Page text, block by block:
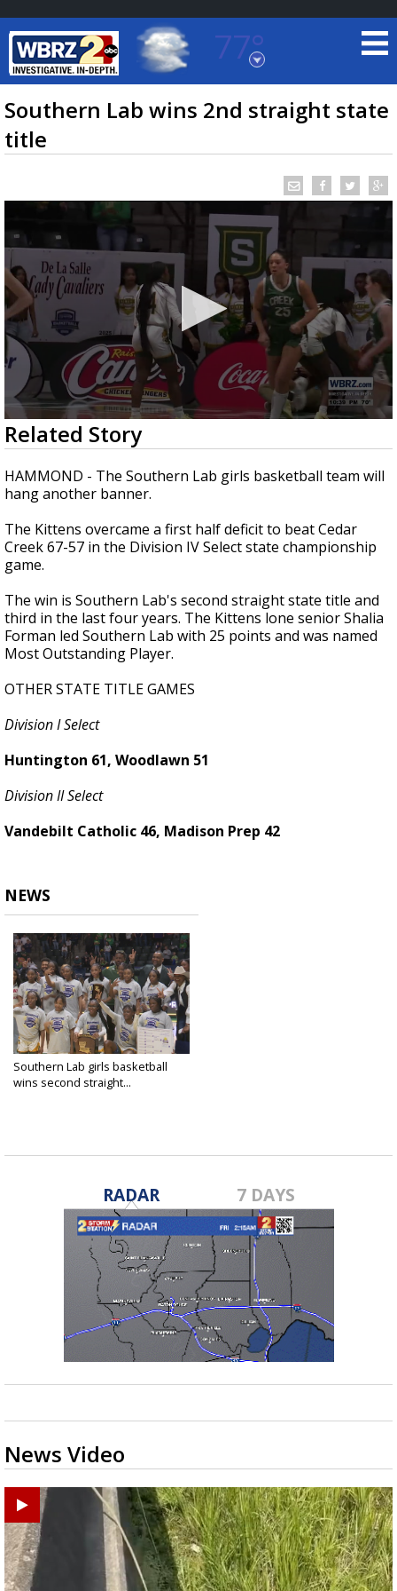
77°
Baton Rouge, Louisiana
7 DAY FORECAST
TRUEVIEW© LOCAL RADAR
Strengthening El Nino shaping hurricane
season, major research groups release
updated outlooks
Southern Lab wins 2nd straight state
title
0
seconds
of
2
minutes,
9
Related Story
HAMMOND - The Southern Lab girls basketball team will
hang another banner.
The Kittens overcame a first half deficit to beat Cedar
Creek 67-57 in the Division IV Select state championship
game.
The win is Southern Lab's second straight state title and
third in the last four years. The Kittens lone senior Shalia
Forman led Southern Lab with 25 points and was named
Most Outstanding Player.
OTHER STATE TITLE GAMES
Division I Select
Huntington 61, Woodlawn 51
Division II Select
Vandebilt Catholic 46, Madison Prep 42
NEWS
Southern Lab girls basketball
wins second straight...
RADAR 7 DAYS
News Video